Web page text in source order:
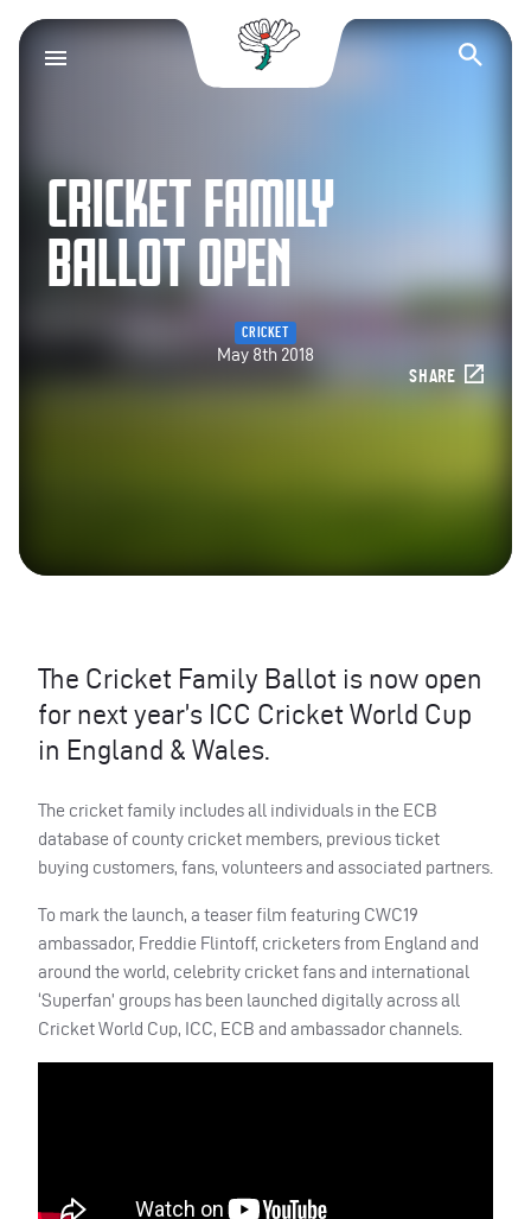
Yorkshire County
CRICKET FAMILY
BALLOT OPEN
CRICKET
May 8th 2018
SHARE
The Cricket Family Ballot is now open
for next year’s ICC Cricket World Cup
in England & Wales.
The cricket family includes all individuals in the ECB
database of county cricket members, previous ticket
buying customers, fans, volunteers and associated partners.
To mark the launch, a teaser film featuring CWC19
ambassador, Freddie Flintoff, cricketers from England and
around the world, celebrity cricket fans and international
‘Superfan’ groups has been launched digitally across all
Cricket World Cup, ICC, ECB and ambassador channels.